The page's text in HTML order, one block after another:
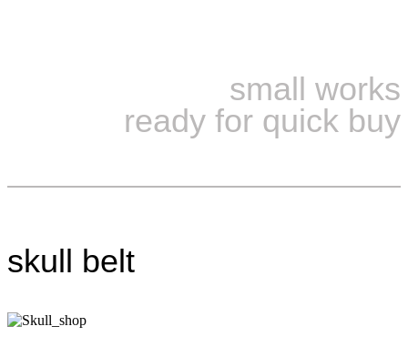
small works
ready for quick buy
skull belt